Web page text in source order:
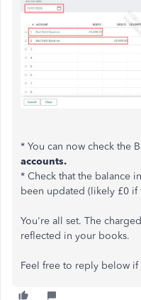
* You can now check the
accounts.
* Check that the balance
been updated (likely £0 if
You're all set. The
reflected in your books.
Feel free to reply below if